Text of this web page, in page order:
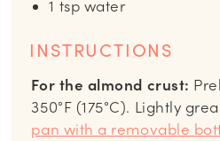
1 tsp water
INSTRUCTIONS
For the almond crust:
350°F (175°C). Lightly
pan with a removable